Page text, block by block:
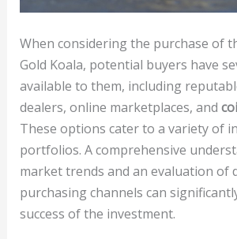
When considering the purchase of
Gold Koala, potential buyers have
available to them, including
dealers, online marketplaces, and
These options cater to a variety of
portfolios. A comprehensive
market trends and an evaluation of
purchasing channels can
success of the investment.